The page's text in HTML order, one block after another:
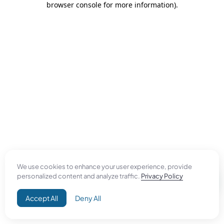
We use cookies to enhance your user experience, provide
personalized content and analyze traffic. Privacy Policy
Accept All Deny All
browser console for more information).